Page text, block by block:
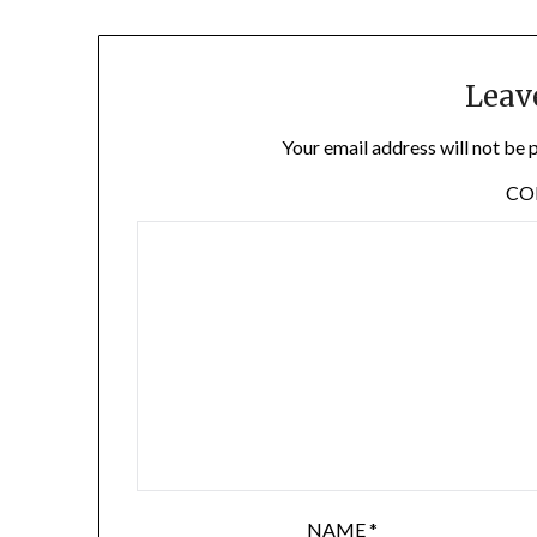
Your email address will not be
NAME*